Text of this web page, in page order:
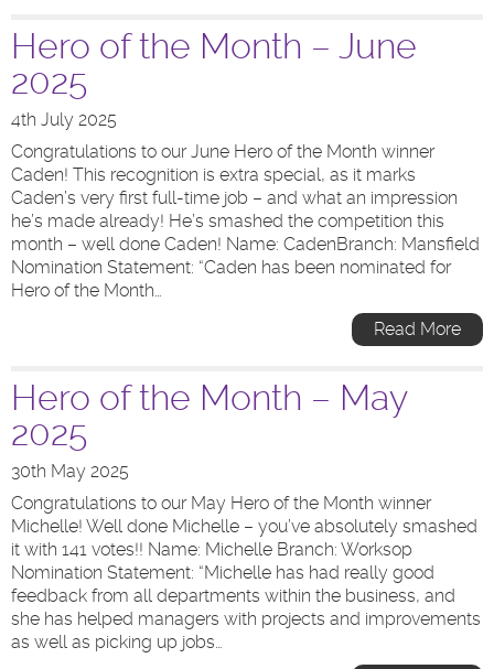
Hero of the Month – June
2025
4th July 2025
Congratulations to our June Hero of the Month winner
Caden! This recognition is extra special, as it marks
Caden’s very first full-time job – and what an impression
he’s made already! He’s smashed the competition this
month – well done Caden! Name: CadenBranch: Mansfield
Nomination Statement: “Caden has been nominated for
Hero of the Month…
Read More
Hero of the Month – May
2025
30th May 2025
Congratulations to our May Hero of the Month winner
Michelle! Well done Michelle – you’ve absolutely smashed
it with 141 votes!! Name: Michelle Branch: Worksop
Nomination Statement: “Michelle has had really good
feedback from all departments within the business, and
she has helped managers with projects and improvements
as well as picking up jobs…